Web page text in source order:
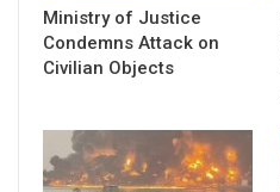
Ministry of Justice
Condemns Attack on
Civilian Objects